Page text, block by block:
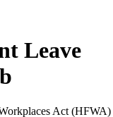
Leave
Act (HFWA)